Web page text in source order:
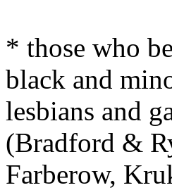
* those who
black and
lesbians and
(Bradford &
Farberow,